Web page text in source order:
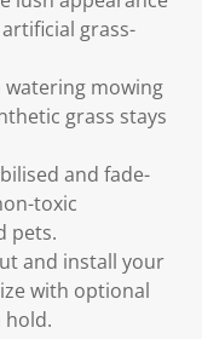
grass-
watering mowing
grass stays
and fade-
toxic
pets.
and install your
with optional
hold.